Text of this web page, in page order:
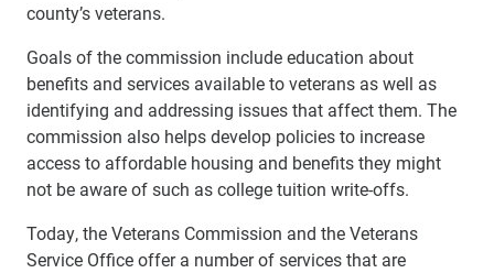
county’s veterans.
Goals of the commission include education about
benefits and services available to veterans as well as
identifying and addressing issues that affect them. The
commission also helps develop policies to increase
access to affordable housing and benefits they might
not be aware of such as college tuition write-offs.
Today, the Veterans Commission and the Veterans
Service Office offer a number of services that are